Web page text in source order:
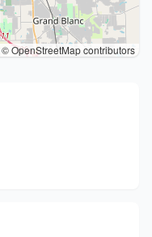
© OpenStreetMap contributors